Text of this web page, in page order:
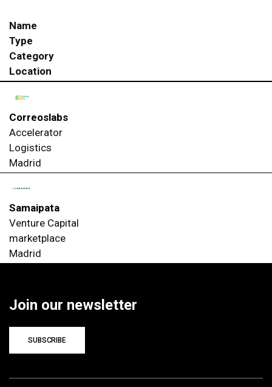
Name
Type
Category
Location
Correoslabs
Accelerator
Logistics
Madrid
Samaipata
Venture Capital
marketplace
Madrid
Join our newsletter
SUBSCRIBE